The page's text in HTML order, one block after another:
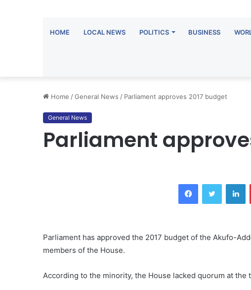
HOME LOCAL NEWS POLITICS BUSINESS
Home /General News / Parliament approves 2017 budget
General News
Parliament
Parliament has approved the 2017 budget of the Akufo-
members of the House.
According to the minority, the House lacked quorum at the